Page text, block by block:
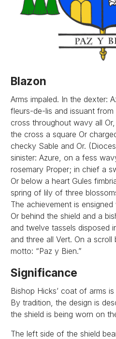
Blazon
Arms impaled. In the dexter:
fleurs-de-lis and issuant
cross throughout wavy all
the cross a square Or
checky Sable and Or.
sinister: Azure, on a fess
rosemary Proper; in chief a
Or below a heart Gules
spring of lily of three
The achievement is
Or behind the shield and a
and twelve tassels disposed
and three all Vert. On a
motto: “Paz y Bien.”
Significance
Bishop Hicks’ coat of arms
By tradition, the design is
the shield is being worn on
The left side of the shield